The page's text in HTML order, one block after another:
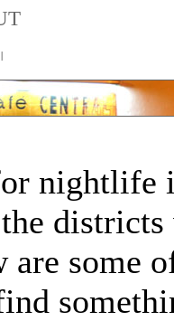
nightlife
districts
some